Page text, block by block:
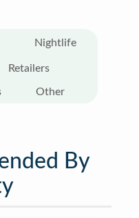
Nightlife
Retailers
Other
By